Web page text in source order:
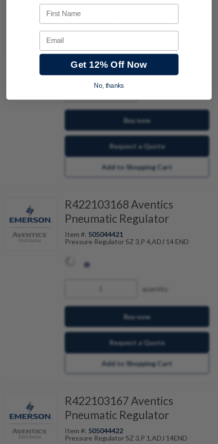
R432009189 Aventics
Pneumatic Regulator
Buy now
Request a Quote
Add to Shopping Cart
R422103168 Aventics
Pneumatic Regulator
Item #: 505044421
Pressure Regulator SZ 3,P 4,ADJ 14 END
quantity
Buy now
Request a Quote
Add to Shopping Cart
R422103167 Aventics
Pneumatic Regulator
Item #: 505044422
Pressure Regulator SZ 3,P 1,ADJ 14END
First Name
Email
Get 12% Off Now
No, thanks